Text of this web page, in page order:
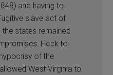
and having to
slave act of
states remained
Heck to
of the
West Virginia to